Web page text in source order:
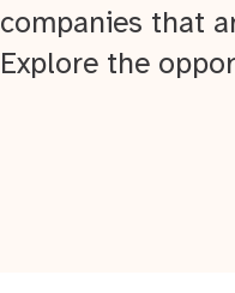
companies that
Explore the